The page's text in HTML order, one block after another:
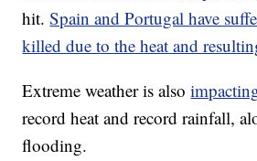
hit.Spain and Portugal have
killed due to the heat and
Extreme weather is also
record heat and record rainfall,
flooding.